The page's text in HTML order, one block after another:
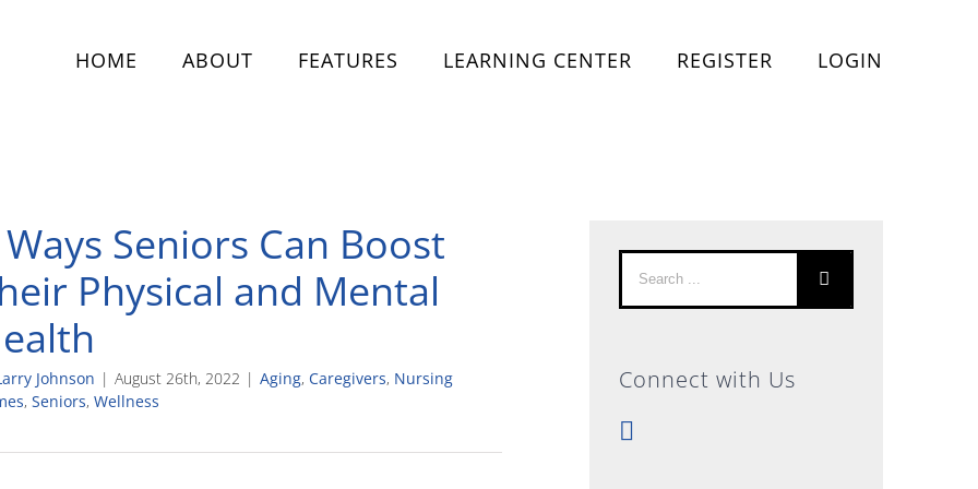
HOME ABOUT FEATURES LEARNING CENTER REGISTER LOGIN
Seniors Can Boost
Physical and Mental
Johnson | August 26th, 2022 | Aging, Caregivers, Nursing
, Seniors, Wellness
Search
for:
Connect with Us